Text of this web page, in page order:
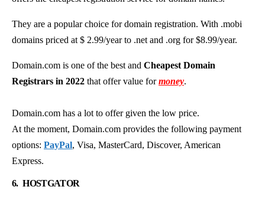
They are a popular choice for domain registration. With .mobi
domains priced at $ 2.99/year to .net and .org for $8.99/year.
Domain.com is one of the best and Cheapest Domain
Registrars in 2022 that offer value formoney.
Domain.com has a lot to offer given the low price.
At the moment, Domain.com provides the following payment
options: PayPal, Visa, MasterCard, Discover, American
Express.
6. HOSTGATOR